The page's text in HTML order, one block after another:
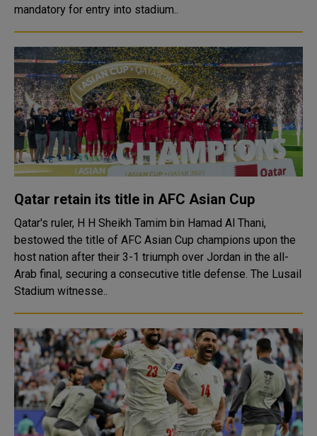
mandatory for entry into stadium..
Qatar retain its title in AFC Asian Cup
Qatar's ruler, H H Sheikh Tamim bin Hamad Al Thani,
bestowed the title of AFC Asian Cup champions upon the
host nation after their 3-1 triumph over Jordan in the all-
Arab final, securing a consecutive title defense. The Lusail
Stadium witnesse..